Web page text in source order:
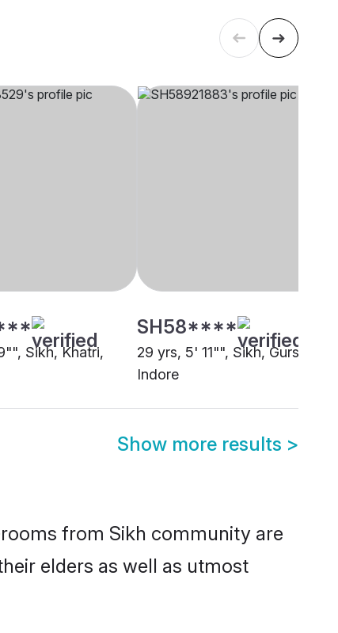
Sikh, Khatri,
SH58****
29 yrs, 5' 11"", Sikh, Gursikh,
Indore
Show more results >
from Sikh community are
elders as well as utmost